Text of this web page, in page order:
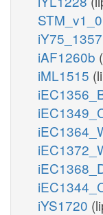
STM_v1_0
iY75_1357
iAF1260b
iML1515
iYS1720